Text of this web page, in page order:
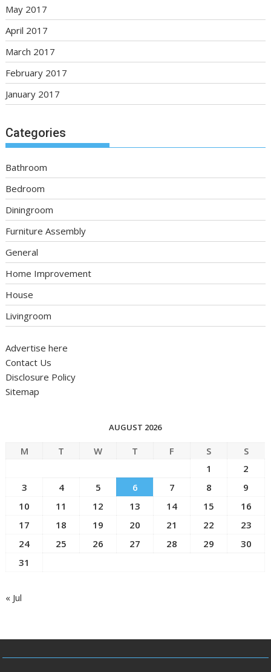
May 2017
April 2017
March 2017
February 2017
January 2017
Categories
Bathroom
Bedroom
Diningroom
Furniture Assembly
General
Home Improvement
House
Livingroom
Advertise here
Contact Us
Disclosure Policy
Sitemap
AUGUST 2026
M T W T F S
S
1
2
3
4 5 6 7 8
9
10
11 12 13 14 15
16
17
18 19 20 21 22
23
24
25 26 27 28 29
30
31
« Jul